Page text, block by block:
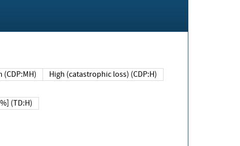
High (catastrophic loss) (CDP:H)
(TD:H)